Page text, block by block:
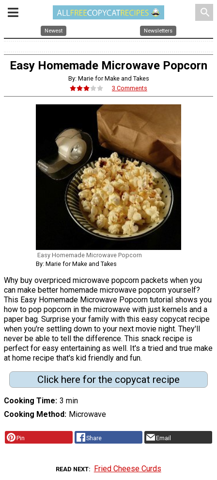
search
Newest Newsletters
Easy Homemade Microwave Popcorn
By: Marie for Make and Takes
3 Comments
Easy Homemade Microwave Popcorn
By: Marie for Make and Takes
Why buy overpriced microwave popcorn packets when you
can make better homemade microwave popcorn yourself?
This Easy Homemade Microwave Popcorn tutorial shows you
how to pop popcorn in the microwave with just kernels and a
paper bag. Surprise your family with this easy copycat recipe
when you're settling down to your next movie night. They'll
never be able to tell the difference. This snack recipe is
perfect for easy entertaining as well. It's a tried and true make
at home recipe that's kid friendly and fun.
Click here for the copycat recipe
Cooking Time 3 min
Cooking Method Microwave
Pin Share Email
READ NEXT Fried Cheese Curds